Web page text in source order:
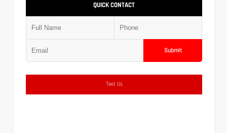
QUICK CONTACT
Submit
Text Us